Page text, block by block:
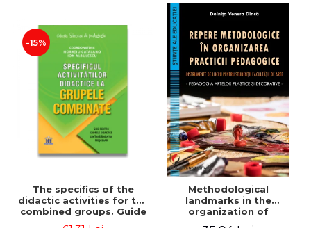
-15%
The specifics of the
didactic activities for the
combined groups. Guide
Methodological
landmarks in the
organization of